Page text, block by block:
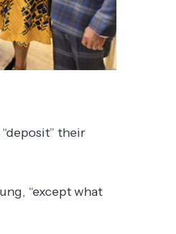
their
“except what